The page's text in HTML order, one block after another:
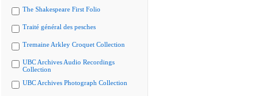
The Shakespeare First Folio
Traité général des pesches
Tremaine Arkley Croquet Collection
UBC Archives Audio Recordings
Collection
UBC Archives Photograph Collection